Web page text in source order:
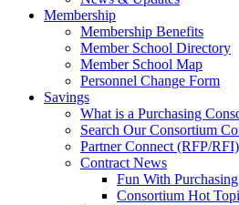
Membership
Membership Benefits
Member School Directory
Member School Map
Personnel Change Form
Savings
What is a Purchasing
Search Our Consortium
Partner Connect (RFP/RFI)
Contract News
Fun With Purchasing
Consortium Hot